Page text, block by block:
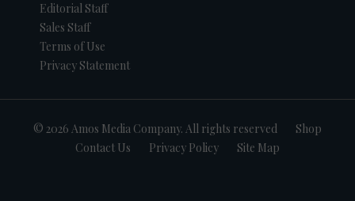
Editorial Staff
Sales Staff
Terms of Use
Privacy Statement
© 2026 Amos Media Company. All rights reserved
Shop
Contact Us
Privacy Policy Site Map